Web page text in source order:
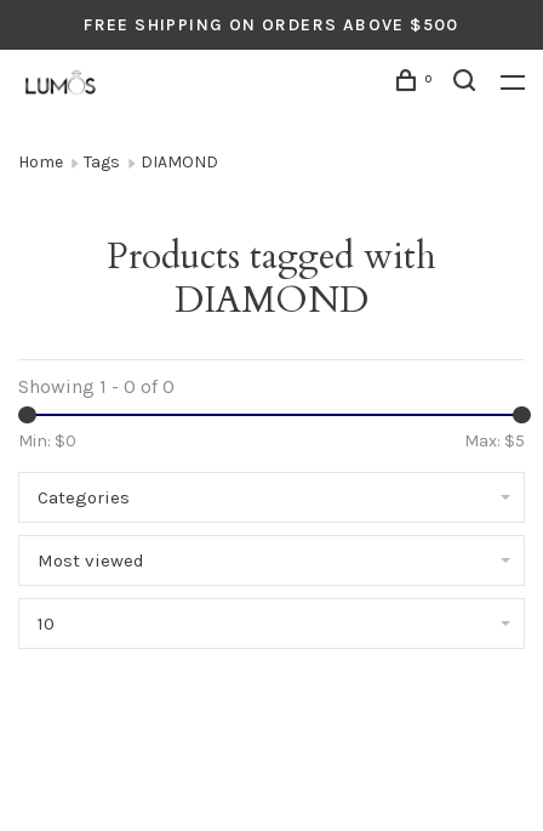
FREE SHIPPING ON ORDERS ABOVE $500
0
Home Tags DIAMOND
Products tagged with
DIAMOND
Showing 1 - 0 of 0
Min: $0 Max: $5
Categories
Most viewed
10